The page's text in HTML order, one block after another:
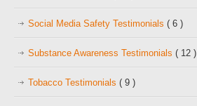
Social Media Safety Testimonials ( 6 )
Substance Awareness Testimonials ( 12 )
Tobacco Testimonials ( 9 )